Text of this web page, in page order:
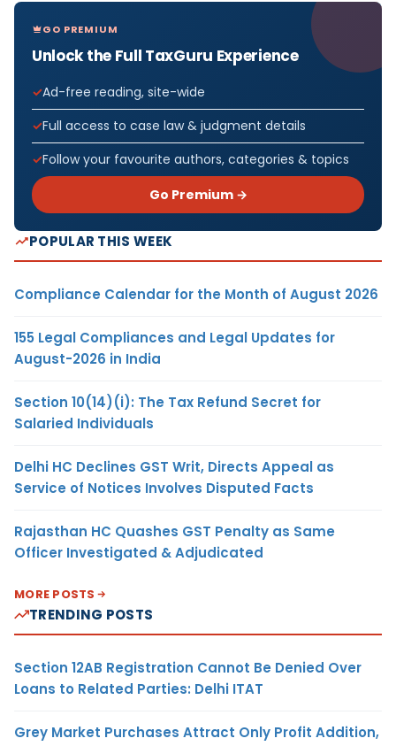
GO PREMIUM
Unlock the Full TaxGuru Experience
Ad-free reading, site-wide
Full access to case law & judgment details
Follow your favourite authors, categories & topics
Go Premium →
POPULAR THIS WEEK
Compliance Calendar for the Month of August 2026
155 Legal Compliances and Legal Updates for
August-2026 in India
Section 10(14)(i): The Tax Refund Secret for
Salaried Individuals
Delhi HC Declines GST Writ, Directs Appeal as
Service of Notices Involves Disputed Facts
Rajasthan HC Quashes GST Penalty as Same
Officer Investigated & Adjudicated
MORE POSTS
TRENDING POSTS
Section 12AB Registration Cannot Be Denied Over
Loans to Related Parties: Delhi ITAT
Grey Market Purchases Attract Only Profit Addition,